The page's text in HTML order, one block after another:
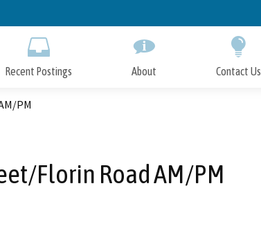
to
Recent Postings About Contact Us
PM
Florin Road AM/PM